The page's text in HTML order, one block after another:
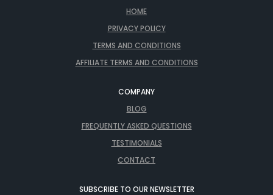
HOME
PRIVACY POLICY
TERMS AND CONDITIONS
AFFILIATE TERMS AND CONDITIONS
COMPANY
BLOG
FREQUENTLY ASKED QUESTIONS
TESTIMONIALS
CONTACT
SUBSCRIBE TO OUR NEWSLETTER